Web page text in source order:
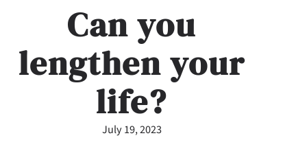
Can you
lengthen your
life?
July 19, 2023